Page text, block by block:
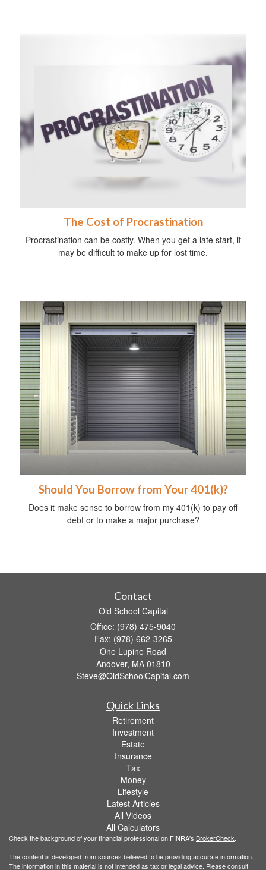
The Cost of Procrastination
Procrastination can be costly. When you get a late start, it
may be difficult to make up for lost time.
Should You Borrow from Your 401(k)?
Does it make sense to borrow from my 401(k) to pay off
debt or to make a major purchase?
Contact
Old School Capital
Office: (978) 475-9040
Fax: (978) 662-3265
One Lupine Road
Andover, MA 01810
Steve@OldSchoolCapital.com
Quick Links
Retirement
Investment
Estate
Insurance
Tax
Money
Lifestyle
Latest Articles
All Videos
All Calculators
Check the background of your financial professional on FINRA's BrokerCheck
The content is developed from sources believed to be providing accurate information.
The information in this material is not intended as tax or legal advice. Please consult